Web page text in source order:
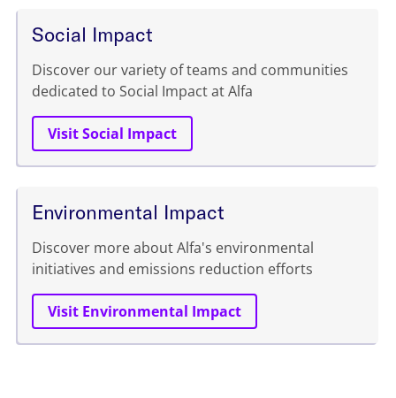
Social Impact
Discover our variety of teams and communities
dedicated to Social Impact at Alfa
Visit Social Impact
Environmental Impact
Discover more about Alfa's environmental
initiatives and emissions reduction efforts
Visit Environmental Impact